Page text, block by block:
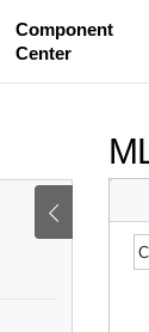
Component
Center